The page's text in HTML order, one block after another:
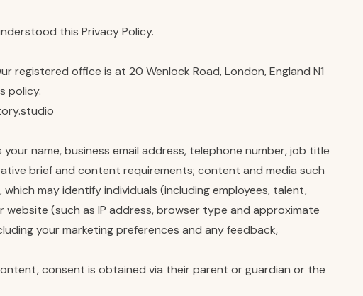
this Privacy Policy.
office is at 20 Wenlock Road, London, England N1
policy.
name, business email address, telephone number, job title
brief and content requirements; content and media such
may identify individuals (including employees, talent,
(such as IP address, browser type and approximate
your marketing preferences and any feedback,
consent is obtained via their parent or guardian or the